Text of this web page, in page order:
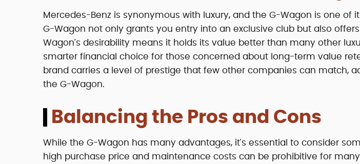
Mercedes-Benz is synonymous with luxury, and the G-Wagon is one of
G-Wagon not only grants you entry into an exclusive club but also
Wagon's desirability means it holds its value better than many other
smarter financial choice for those concerned about long-term value
brand carries a level of prestige that few other companies can match,
the G-Wagon.
Balancing the Pros and Cons
While the G-Wagon has many advantages, it's essential to consider
high purchase price and maintenance costs can be prohibitive for many